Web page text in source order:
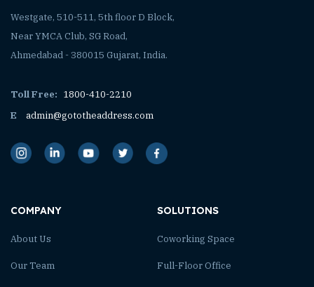
Westgate, 510-511, 5th floor D Block,
Near YMCA Club, SG Road,
Ahmedabad - 380015 Gujarat, India.
Toll Free: 1800-410-2210
E
admin@gototheaddress.com
COMPANY
About Us
Our Team
SOLUTIONS
Coworking Space
Full-Floor Office